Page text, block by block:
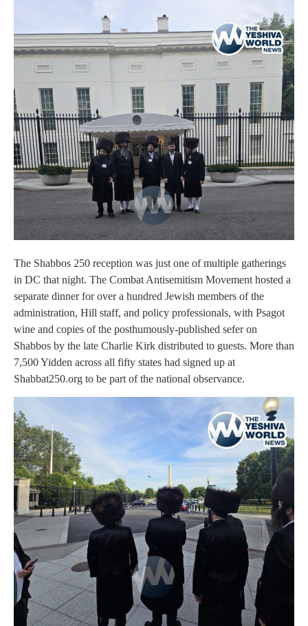
The Shabbos 250 reception was just one of multiple gatherings
in DC that night. The Combat Antisemitism Movement hosted a
separate dinner for over a hundred Jewish members of the
administration, Hill staff, and policy professionals, with Psagot
wine and copies of the posthumously-published sefer on
Shabbos by the late Charlie Kirk distributed to guests. More than
7,500 Yidden across all fifty states had signed up at
Shabbat250.org to be part of the national observance.